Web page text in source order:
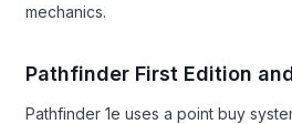
mechanics.
Pathfinder First Edition
Pathfinder 1e uses a point buy